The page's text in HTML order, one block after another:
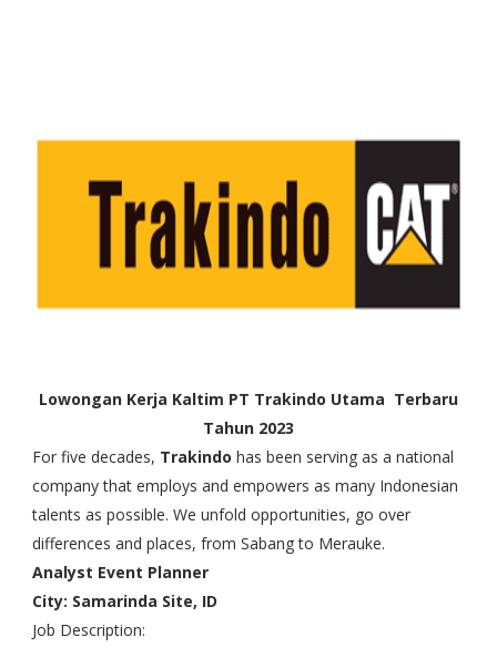
Lowongan Kerja Kaltim PT Trakindo Utama Terbaru
Tahun 2023
For five decades, Trakindo has been serving as a national
company that employs and empowers as many Indonesian
talents as possible. We unfold opportunities, go over
differences and places, from Sabang to Merauke.
Analyst Event Planner
City: Samarinda Site, ID
Job Description: